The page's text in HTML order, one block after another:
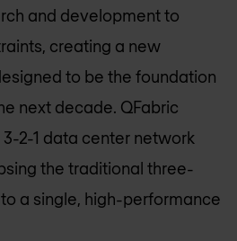
and development to
creating a new
to be the foundation
next decade. QFabric
2-1 data center network
the traditional three-
a single, high-performance